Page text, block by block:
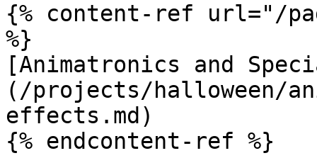
{% content-ref url="/
%}
[Animatronics and
(/projects/halloween/
effects.md)
{% endcontent-ref %}